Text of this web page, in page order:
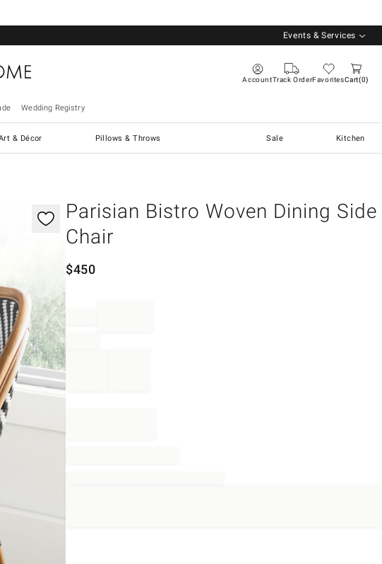
Events & Services
AccountTrack OrderFavoritesCart 0
Wedding Registry
& Décor Pillows & Throws Sale Kitchen
Parisian Bistro Woven Dining Side
Chair
$450